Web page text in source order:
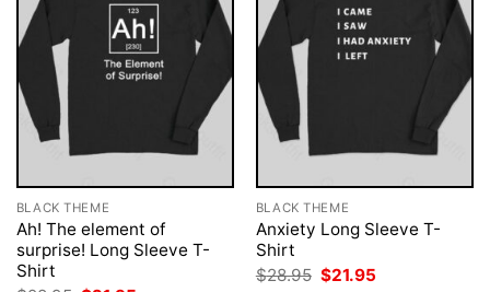
BLACK THEME
Ah! The element of
surprise! Long Sleeve T-
Shirt
BLACK THEME
Anxiety Long Sleeve T-
Shirt
$28.95 Original
$21.95